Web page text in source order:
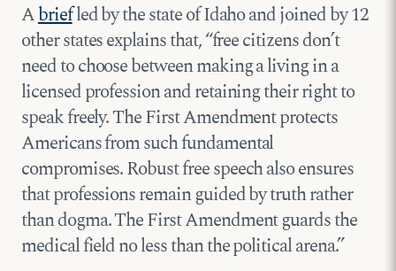
Abriefled by the state of Idaho and joined by 12
other states explains that, “free citizens don’t
need to choose between making a living in a
licensed profession and retaining their right to
speak freely. The First Amendment protects
Americans from such fundamental
compromises. Robust free speech also ensures
that professions remain guided by truth rather
than dogma. The First Amendment guards the
medical field no less than the political arena.”